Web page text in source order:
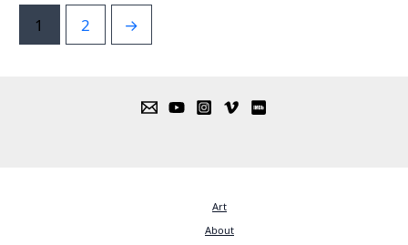
1 2 →
Art
About